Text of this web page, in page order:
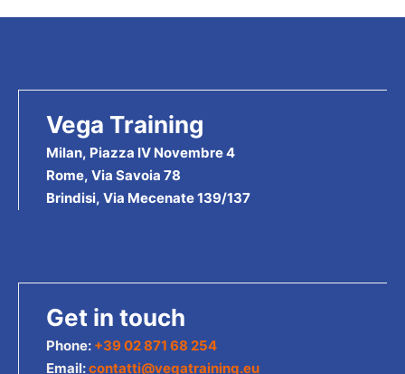
Vega Training
Milan, Piazza IV Novembre 4
Rome, Via Savoia 78
Brindisi, Via Mecenate 139/137
Get in touch
Phone: +39 02 871 68 254
Email:contatti@vegatraining.eu